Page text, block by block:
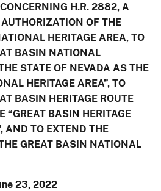
H.R. 2882, A
OF THE
HERITAGE AREA, TO
BASIN NATIONAL
STATE OF NEVADA AS THE
HERITAGE AREA”, TO
BASIN HERITAGE ROUTE
“GREAT BASIN HERITAGE
AND TO EXTEND THE
GREAT BASIN NATIONAL
23, 2022